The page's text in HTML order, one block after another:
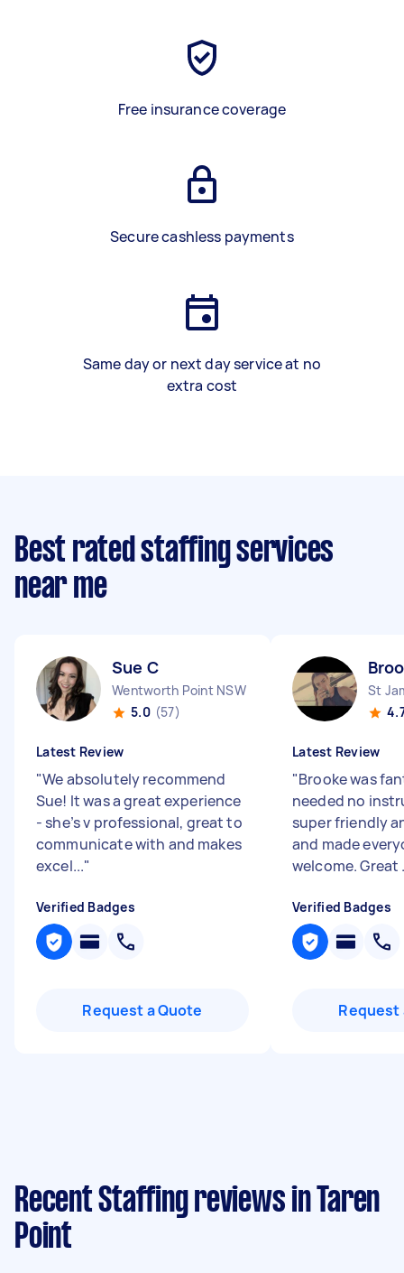
Free insurance coverage
Secure cashless payments
Same day or next day service at no
extra cost
Best rated staffing services
near me
Sue C
Wentworth Point NSW
5.0 (57)
Latest Review
"We absolutely recommend
Sue! It was a great experience
- she’s v professional, great to
communicate with and makes
excel..."
Verified Badges
Request a Quote
St
Latest Review
"Brooke was
needed no
super friendly
and made
welcome. Great
Verified Badges
Request
Recent Staffing reviews in Taren
Point